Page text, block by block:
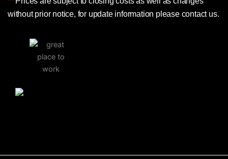
without prior notice, for update information please contact us.